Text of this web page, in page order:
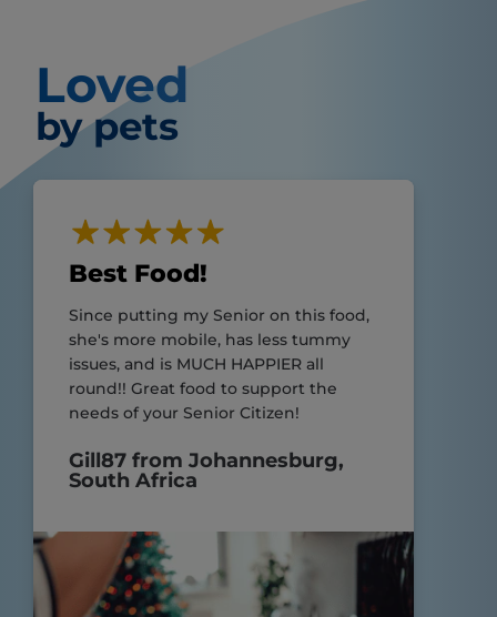
Loved
by pets
Best Food!
Since putting my Senior on this food,
she's more mobile, has less tummy
issues, and is MUCH HAPPIER all
round!! Great food to support the
needs of your Senior Citizen!
Gill87 from Johannesburg,
South Africa